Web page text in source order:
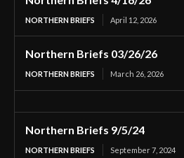
NORTHERN BRIEFS April 12, 2026
Northern Briefs 03/26/26
NORTHERN BRIEFS March 26, 2026
Northern Briefs 9/5/24
NORTHERN BRIEFS September 7, 2024